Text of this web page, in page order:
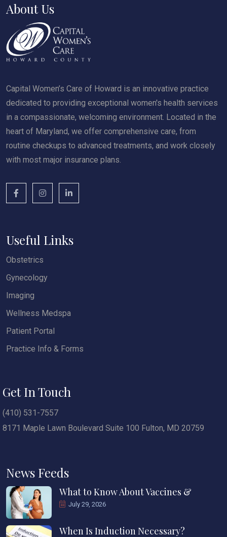
About Us
Capital Women’s Care of Howard is an innovative practice
dedicated to providing exceptional women's health services
in a compassionate, welcoming environment. Located in the
heart of Maryland, we offer comprehensive care, from
routine checkups to advanced treatments, and work closely
with most major insurance plans.
Useful Links
Obstetrics
Gynecology
Imaging
Wellness Medspa
Patient Portal
Practice Info & Forms
Get In Touch
(410) 531-7557
8171 Maple Lawn Boulevard Suite 100 Fulton, MD 20759
News Feeds
What to Know About Vaccines &
July 29, 2026
When Is Induction Necessary?